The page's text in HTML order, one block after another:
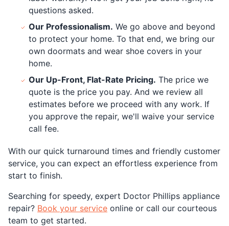
questions asked.
Our Professionalism. We go above and beyond
to protect your home. To that end, we bring our
own doormats and wear shoe covers in your
home.
Our Up-Front, Flat-Rate Pricing. The price we
quote is the price you pay. And we review all
estimates before we proceed with any work. If
you approve the repair, we'll waive your service
call fee.
With our quick turnaround times and friendly customer
service, you can expect an effortless experience from
start to finish.
Searching for speedy, expert Doctor Phillips appliance
repair? Book your service online or call our courteous
team to get started.